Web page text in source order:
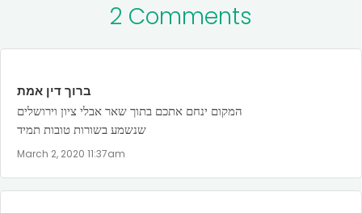
2 Comments
ברוך דין אמת
המקום ינחם אתכם בתוך שאר אבלי ציון וירושלים
שנשמע בשורות טובות תמיד
March 2, 2020 11:37am